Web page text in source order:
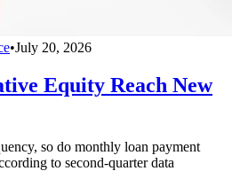
•July 20, 2026
Equity Reach New
so do monthly loan payment
to second-quarter data